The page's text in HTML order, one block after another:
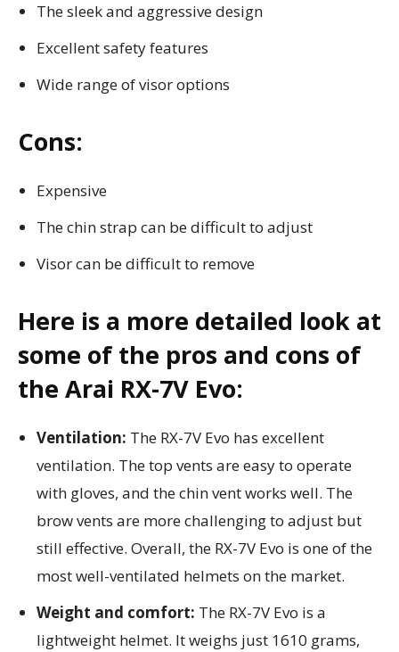
The sleek and aggressive design
Excellent safety features
Wide range of visor options
Cons:
Expensive
The chin strap can be difficult to adjust
Visor can be difficult to remove
Here is a more detailed look at
some of the pros and cons of
the Arai RX-7V Evo:
Ventilation: The RX-7V Evo has excellent
ventilation. The top vents are easy to operate
with gloves, and the chin vent works well. The
brow vents are more challenging to adjust but
still effective. Overall, the RX-7V Evo is one of the
most well-ventilated helmets on the market.
Weight and comfort: The RX-7V Evo is a
lightweight helmet. It weighs just 1610 grams,